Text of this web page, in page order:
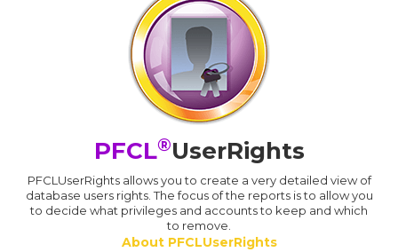
PFCL®UserRights
PFCLUserRights allows you to create a very detailed view of
database users rights. The focus of the reports is to allow you
to decide what privileges and accounts to keep and which
to remove.
About PFCLUserRights